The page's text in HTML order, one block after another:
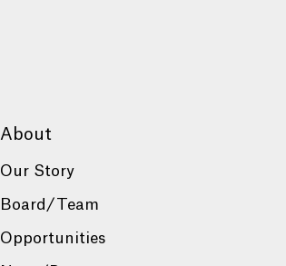
About
Our Story
Board/Team
Opportunities